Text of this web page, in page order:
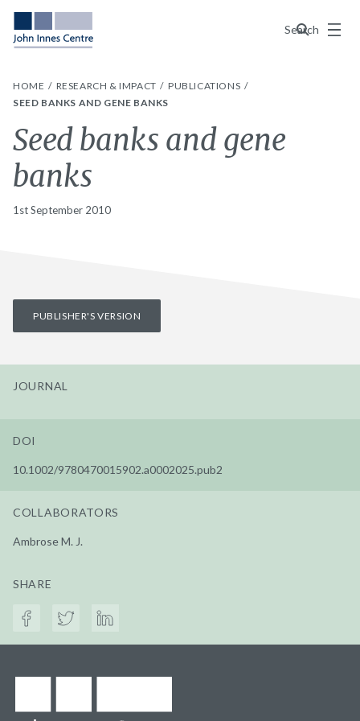
Search
Menu
HOME RESEARCH & IMPACT
PUBLICATIONS
SEED BANKS AND GENE BANKS
Seed banks and gene
banks
1st September 2010
PUBLISHER'S VERSION
JOURNAL
DOI
10.1002/9780470015902.a0002025.pub2
COLLABORATORS
Ambrose M. J.
SHARE